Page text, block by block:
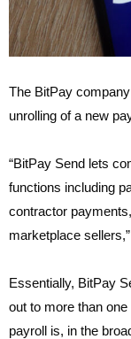
The BitPay
unrolling of a new
“BitPay Send lets
functions including
contractor
marketplace
Essentially, BitPay
out to more than
payroll is, in the